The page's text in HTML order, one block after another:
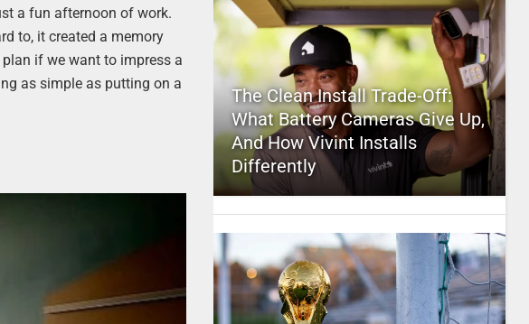
a fun afternoon of work.
to, it created a memory
if we want to impress a
as simple as putting on a
The Clean Install Trade-Off:
What Battery Cameras Give Up,
And How Vivint Installs
Differently